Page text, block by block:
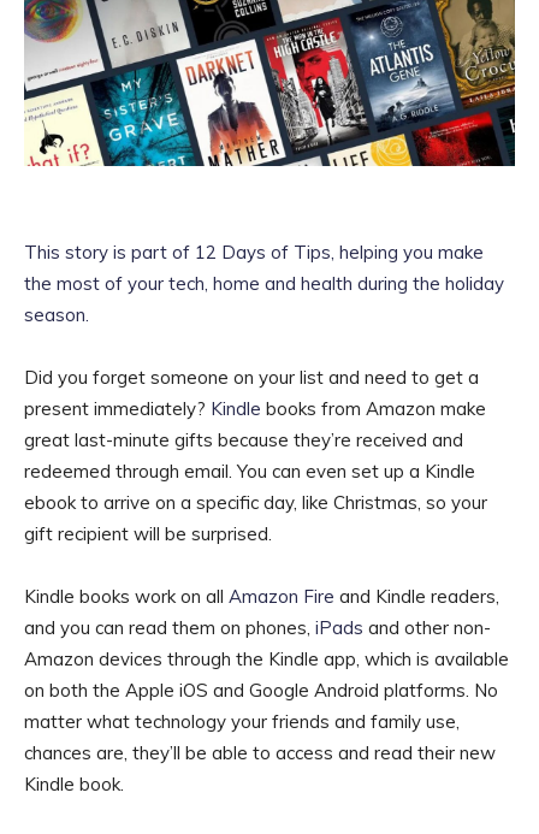
This story is part of 12 Days of Tips, helping you make
the most of your tech, home and health during the holiday
season.
Did you forget someone on your list and need to get a
present immediately? Kindle books from Amazon make
great last-minute gifts because they’re received and
redeemed through email. You can even set up a Kindle
ebook to arrive on a specific day, like Christmas, so your
gift recipient will be surprised.
Kindle books work on all Amazon Fire and Kindle readers,
and you can read them on phones, iPads and other non-
Amazon devices through the Kindle app, which is available
on both the Apple iOS and Google Android platforms. No
matter what technology your friends and family use,
chances are, they’ll be able to access and read their new
Kindle book.